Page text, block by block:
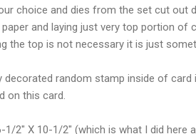
choice and dies from the set cut
and laying just very top portion of
the top is not necessary it is just
decorated random stamp inside of
on this card.
2" X 10-1/2" (which is what I did here